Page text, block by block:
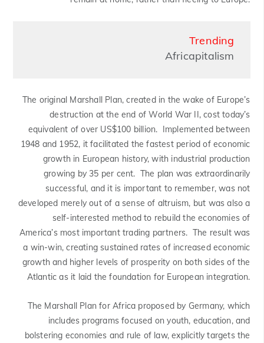
Trending
Africapitalism
The original Marshall Plan, created in the wake of Europe’s
destruction at the end of World War II, cost today’s
equivalent of over US$100 billion. Implemented between
1948 and 1952, it facilitated the fastest period of economic
growth in European history, with industrial production
growing by 35 per cent. The plan was extraordinarily
successful, and it is important to remember, was not
developed merely out of a sense of altruism, but was also a
self-interested method to rebuild the economies of
America’s most important trading partners. The result was
a win-win, creating sustained rates of increased economic
growth and higher levels of prosperity on both sides of the
Atlantic as it laid the foundation for European integration.
The Marshall Plan for Africa proposed by Germany, which
includes programs focused on youth, education, and
bolstering economies and rule of law, explicitly targets the